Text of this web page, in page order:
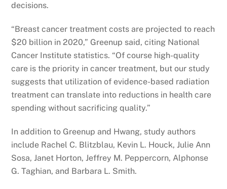
decisions.
“Breast cancer treatment costs are projected to reach
$20 billion in 2020,” Greenup said, citing National
Cancer Institute statistics. “Of course high-quality
care is the priority in cancer treatment, but our study
suggests that utilization of evidence-based radiation
treatment can translate into reductions in health care
spending without sacrificing quality.”
In addition to Greenup and Hwang, study authors
include Rachel C. Blitzblau, Kevin L. Houck, Julie Ann
Sosa, Janet Horton, Jeffrey M. Peppercorn, Alphonse
G. Taghian, and Barbara L. Smith.